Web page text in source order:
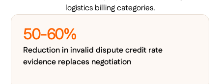
logistics billing categories.
50-60%
Reduction in invalid dispute credit rate
evidence replaces negotiation